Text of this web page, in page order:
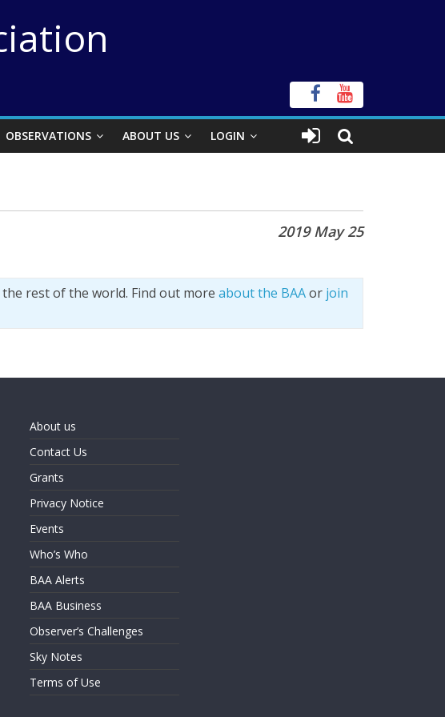
OBSERVATIONS ABOUT US LOGIN
2019 May 25
rest of the world. Find out more about the BAAor join
About us
Contact Us
Grants
Privacy Notice
Events
Who’s Who
BAA Alerts
BAA Business
Observer’s Challenges
Sky Notes
Terms of Use